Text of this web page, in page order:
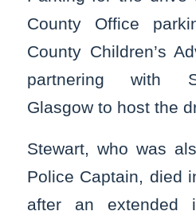
County Office
County Children’s
partnering with
Glasgow to host the
Stewart, who was
Police Captain, died
after an extended